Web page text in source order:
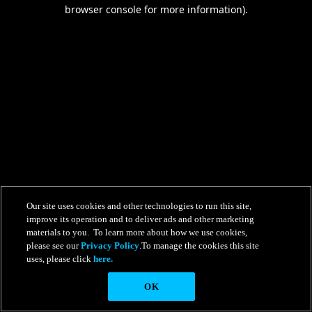
browser console for more information).
Our site uses cookies and other technologies to run this site,
improve its operation and to deliver ads and other marketing
materials to you. To learn more about how we use cookies,
please see ourPrivacy Policy.To manage the cookies this site
uses, please click here.
OK